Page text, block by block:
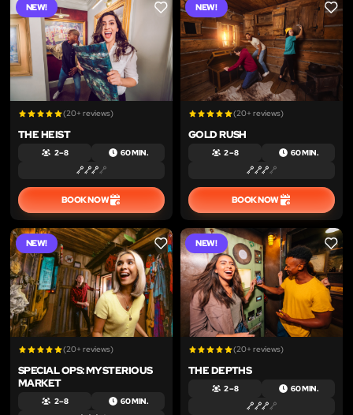
NEW! LIKE
(20+ reviews)
THE HEIST
2 – 8 60 MIN.
BOOK NOW
NEW! LIKE
(20+ reviews)
GOLD RUSH
2 – 8 60 MIN.
BOOK NOW
NEW! LIKE
(20+ reviews)
SPECIAL OPS: MYSTERIOUS
MARKET
2 – 8 60 MIN.
NEW! LIKE
(20+ reviews)
THE DEPTHS
2 – 8 60 MIN.